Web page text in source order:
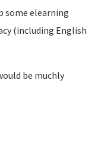
some elearning
(including English
be muchly